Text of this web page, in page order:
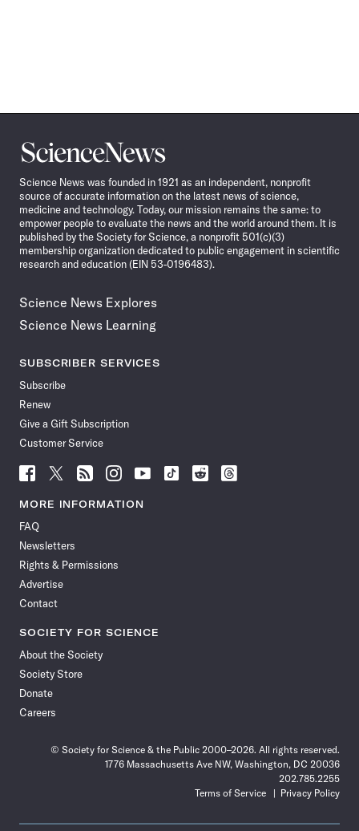
Science
News
Science News was founded in 1921 as an independent, nonprofit
source of accurate information on the latest news of science,
medicine and technology. Today, our mission remains the same: to
empower people to evaluate the news and the world around them. It is
published by the Society for Science, a nonprofit 501(c)(3)
membership organization dedicated to public engagement in scientific
research and education (EIN 53-0196483).
Science News Explores
Science News Learning
SUBSCRIBER SERVICES
Subscribe
Renew
Give a Gift Subscription
Customer Service
Follow
News
Facebook
Follow
News
Follow
News
Follow
News
Follow
News
Follow
Follow
Follow
MORE INFORMATION
FAQ
Newsletters
Rights & Permissions
Advertise
Contact
SOCIETY FOR SCIENCE
About the Society
Society Store
Donate
Careers
© Society for Science & the Public 2000–2026. All rights reserved.
1776 Massachusetts Ave NW, Washington, DC 20036
202.785.2255
Terms of Service
Privacy Policy